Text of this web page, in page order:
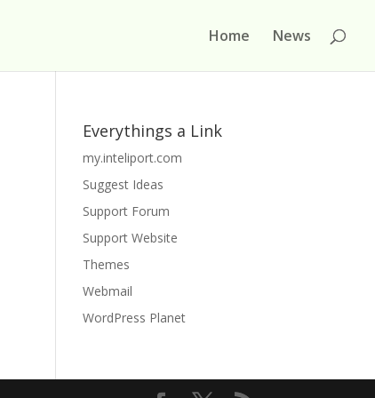
Home News
Everythings a Link
my.inteliport.com
Suggest Ideas
Support Forum
Support Website
Themes
Webmail
WordPress Planet